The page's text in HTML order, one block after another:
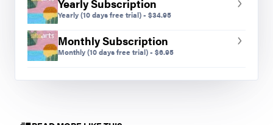
Yearly Subscription
Yearly(10 days free trial)- $34.95
Monthly Subscription
Monthly(10 days free trial)- $6.95